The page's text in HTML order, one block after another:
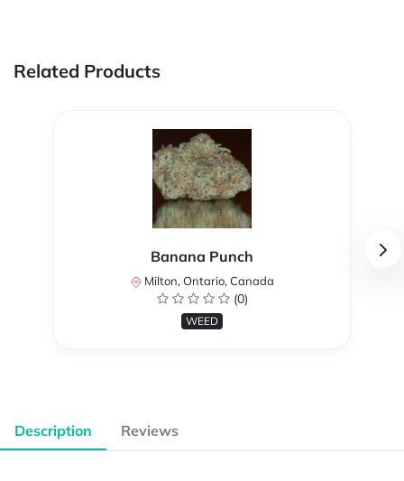
Related Products
Banana Punch
Milton, Ontario, Canada
(0)
WEED
Description Reviews